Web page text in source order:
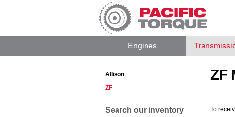
Engines
Allison
ZF
Search our inventory
ZF
To